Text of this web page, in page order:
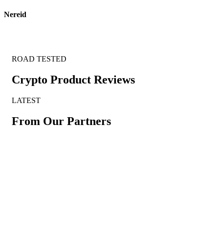
Nereid
ROAD TESTED
Crypto Product Reviews
LATEST
From Our Partners